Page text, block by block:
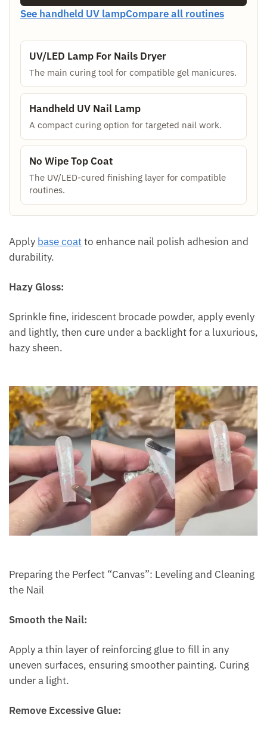
See handheld UV lampCompare all routines
UV/LED Lamp For Nails Dryer
The main curing tool for compatible gel manicures.
Handheld UV Nail Lamp
A compact curing option for targeted nail work.
No Wipe Top Coat
The UV/LED-cured finishing layer for compatible
routines.
Apply base coatto enhance nail polish adhesion and
durability.
Hazy Gloss:
Sprinkle fine, iridescent brocade powder, apply evenly
and lightly, then cure under a backlight for a luxurious,
hazy sheen.
Preparing the Perfect “Canvas”: Leveling and Cleaning
the Nail
Smooth the Nail:
Apply a thin layer of reinforcing glue to fill in any
uneven surfaces, ensuring smoother painting. Curing
under a light.
Remove Excessive Glue: